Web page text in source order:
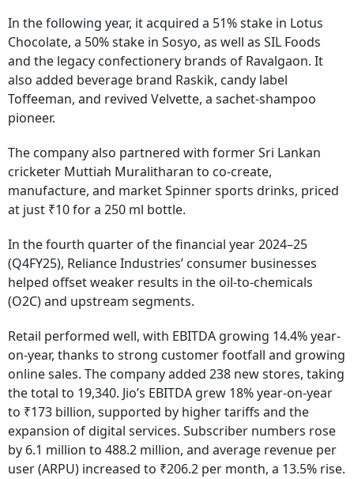
In the following year, it acquired a 51% stake in Lotus
Chocolate, a 50% stake in Sosyo, as well as SIL Foods
and the legacy confectionery brands of Ravalgaon. It
also added beverage brand Raskik, candy label
Toffeeman, and revived Velvette, a sachet-shampoo
pioneer.
The company also partnered with former Sri Lankan
cricketer Muttiah Muralitharan to co-create,
manufacture, and market Spinner sports drinks, priced
at just ₹10 for a 250 ml bottle.
In the fourth quarter of the financial year 2024–25
(Q4FY25), Reliance Industries’ consumer businesses
helped offset weaker results in the oil-to-chemicals
(O2C) and upstream segments.
Retail performed well, with EBITDA growing 14.4% year-
on-year, thanks to strong customer footfall and growing
online sales. The company added 238 new stores, taking
the total to 19,340. Jio’s EBITDA grew 18% year-on-year
to ₹173 billion, supported by higher tariffs and the
expansion of digital services. Subscriber numbers rose
by 6.1 million to 488.2 million, and average revenue per
user (ARPU) increased to ₹206.2 per month, a 13.5% rise.